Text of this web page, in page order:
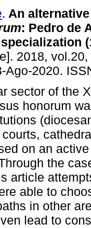
. An
: Pedro de
2018,
Ago-2020.
sector of the
honorum
courts,
on an
the
article
able to
in other
lead to